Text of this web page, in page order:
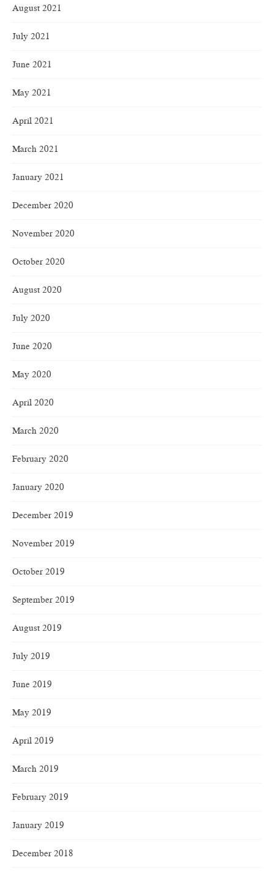
August 2021
July 2021
June 2021
May 2021
April 2021
March 2021
January 2021
December 2020
November 2020
October 2020
August 2020
July 2020
June 2020
May 2020
April 2020
March 2020
February 2020
January 2020
December 2019
November 2019
October 2019
September 2019
August 2019
July 2019
June 2019
May 2019
April 2019
March 2019
February 2019
January 2019
December 2018